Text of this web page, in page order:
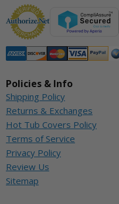
Policies & Info
Shipping Policy
Returns & Exchanges
Hot Tub Covers Policy
Terms of Service
Privacy Policy
Review Us
Sitemap